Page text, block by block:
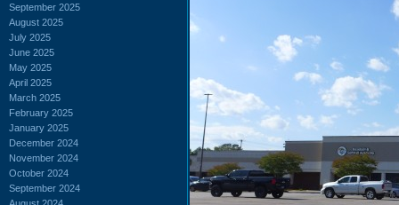
September 2025
August 2025
July 2025
June 2025
May 2025
April 2025
March 2025
February 2025
January 2025
December 2024
November 2024
October 2024
September 2024